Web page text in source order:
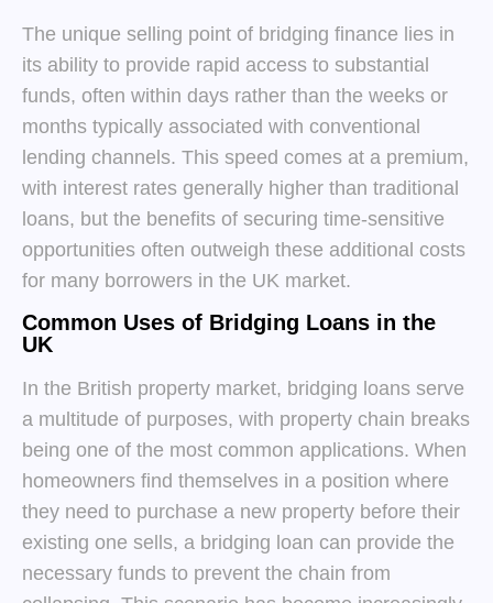
The unique selling point of bridging finance lies in
its ability to provide rapid access to substantial
funds, often within days rather than the weeks or
months typically associated with conventional
lending channels. This speed comes at a premium,
with interest rates generally higher than traditional
loans, but the benefits of securing time-sensitive
opportunities often outweigh these additional costs
for many borrowers in the UK market.
Common Uses of Bridging Loans in the
UK
In the British property market, bridging loans serve
a multitude of purposes, with property chain breaks
being one of the most common applications. When
homeowners find themselves in a position where
they need to purchase a new property before their
existing one sells, a bridging loan can provide the
necessary funds to prevent the chain from